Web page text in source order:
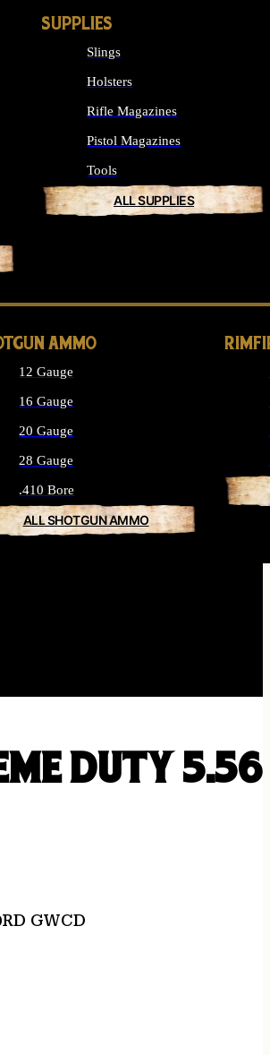
SUPPLIES
Slings
Holsters
Rifle Magazines
Pistol Magazines
Tools
ALL SUPPLIES
AMMO
12 Gauge
16 Gauge
20 Gauge
28 Gauge
.410 Bore
ALL SHOTGUN AMMO
DUTY 5.56
GWCD